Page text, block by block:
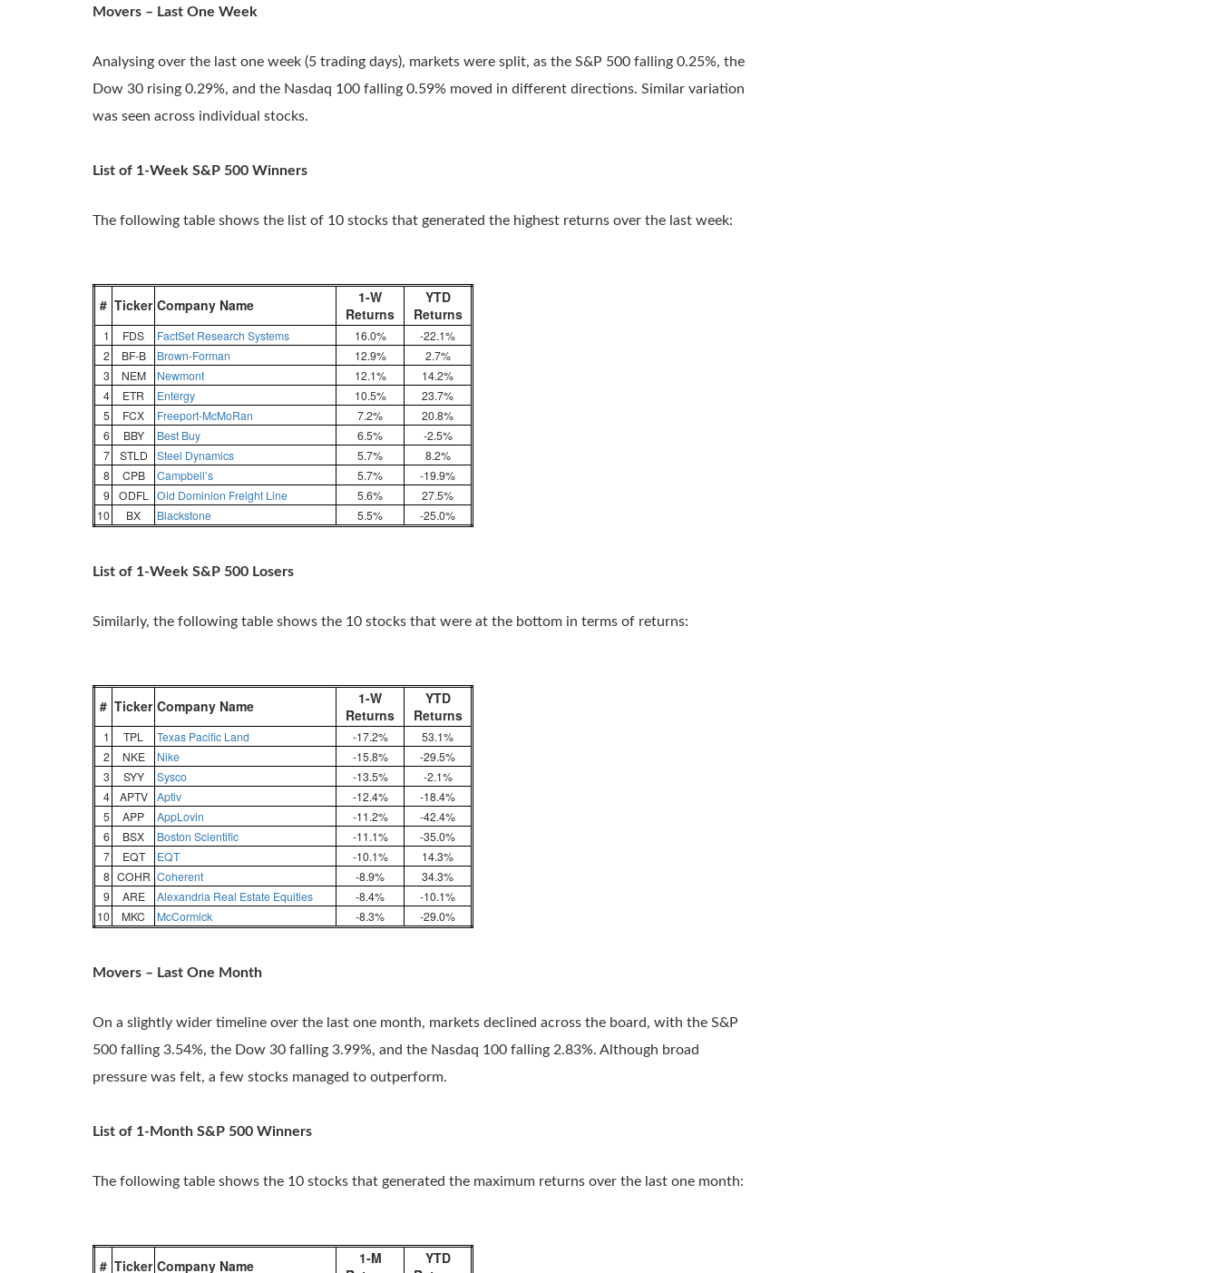
Movers – Last One Week
Analysing over the last one week (5 trading days), markets were split, as the S&P 500 falling 0.25%, the
Dow 30 rising 0.29%, and the Nasdaq 100 falling 0.59% moved in different directions. Similar variation
was seen across individual stocks.
List of 1-Week S&P 500 Winners
The following table shows the list of 10 stocks that generated the highest returns over the last week:
# Ticker Company Name
1-W
Returns
YTD
Returns
1 FDS FactSet Research Systems 16.0%
-22.1%
2
BF-B Brown-Forman 12.9%
2.7%
3
NEM Newmont 12.1%
14.2%
4
ETR Entergy 10.5%
23.7%
5
FCX Freeport-McMoRan 7.2%
20.8%
6
BBY Best Buy 6.5%
-2.5%
7
STLD Steel Dynamics 5.7%
8.2%
8
CPB Campbell’s 5.7%
-19.9%
9 ODFL Old Dominion Freight Line 5.6%
27.5%
10
BX Blackstone 5.5% -25.0%
List of 1-Week S&P 500 Losers
Similarly, the following table shows the 10 stocks that were at the bottom in terms of returns:
# Ticker Company Name
1-W
Returns
YTD
Returns
1 TPL Texas Pacific Land -17.2%
53.1%
2
NKE Nike -15.8%
-29.5%
3
SYY Sysco -13.5%
-2.1%
4
APTV Aptiv -12.4%
-18.4%
5
APP AppLovin -11.2%
-42.4%
6
BSX Boston Scientific -11.1%
-35.0%
7
EQT EQT -10.1%
14.3%
8 COHR Coherent -8.9%
34.3%
9
ARE Alexandria Real Estate Equities -8.4%
-10.1%
10
MKC McCormick -8.3% -29.0%
Movers – Last One Month
On a slightly wider timeline over the last one month, markets declined across the board, with the S&P
500 falling 3.54%, the Dow 30 falling 3.99%, and the Nasdaq 100 falling 2.83%. Although broad
pressure was felt, a few stocks managed to outperform.
List of 1-Month S&P 500 Winners
The following table shows the 10 stocks that generated the maximum returns over the last one month:
# Ticker Company Name
1-M
YTD